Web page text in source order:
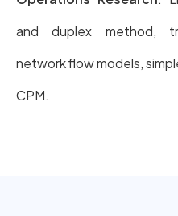
and duplex method,
network flow models,
CPM.